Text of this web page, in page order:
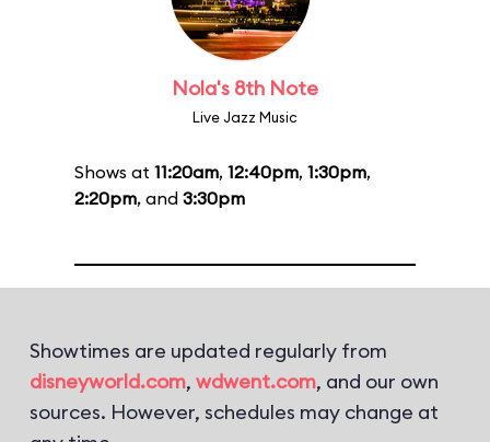
Nola's 8th Note
Live Jazz Music
Shows at 11:20am, 12:40pm, 1:30pm,
2:20pm, and 3:30pm
Showtimes are updated regularly from
disneyworld.com, wdwent.com, and our own
sources. However, schedules may change at